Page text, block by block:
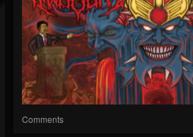
Comments